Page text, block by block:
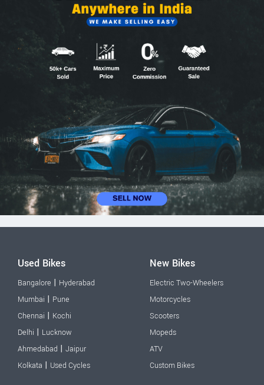
Used Bikes
Bangalore | Hyderabad
Mumbai | Pune
Chennai | Kochi
Delhi | Lucknow
Ahmedabad | Jaipur
Kolkata | Used Cycles
New Bikes
Electric Two-Wheelers
Motorcycles
Scooters
Mopeds
ATV
Custom Bikes